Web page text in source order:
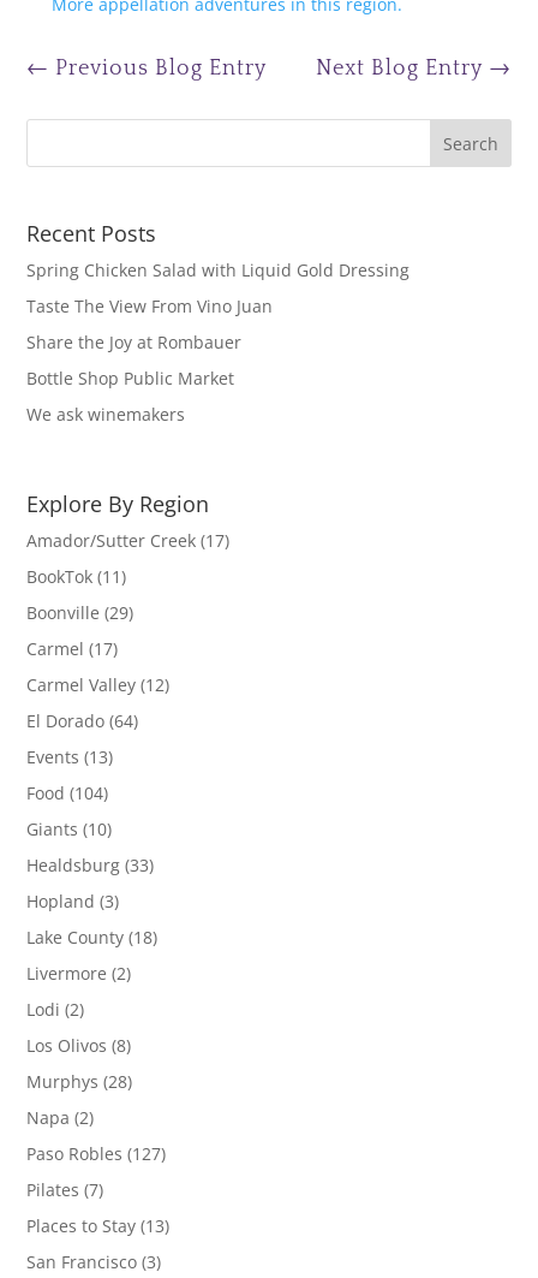
← Previous Blog Entry Next Blog Entry →
Recent Posts
Spring Chicken Salad with Liquid Gold Dressing
Taste The View From Vino Juan
Share the Joy at Rombauer
Bottle Shop Public Market
We ask winemakers
Explore By Region
Amador/Sutter Creek (17)
BookTok (11)
Boonville (29)
Carmel (17)
Carmel Valley (12)
El Dorado (64)
Events (13)
Food (104)
Giants (10)
Healdsburg (33)
Hopland (3)
Lake County (18)
Livermore (2)
Lodi (2)
Los Olivos (8)
Murphys (28)
Napa (2)
Paso Robles (127)
Pilates (7)
Places to Stay (13)
San Francisco (3)